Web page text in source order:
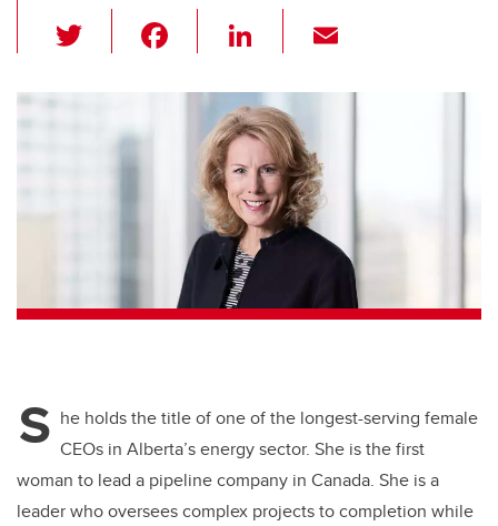
wi
tt
er
c
o
k
Li
k
e
dI
n
ail
S he holds the title of one of the longest-serving female
CEOs in Alberta’s energy sector. She is the first
woman to lead a pipeline company in Canada. She is a
leader who oversees complex projects to completion while